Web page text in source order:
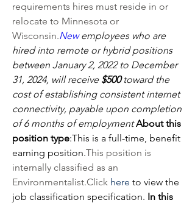
requirements hires must reside in or
Wisconsin.New employees who are
hired into remote or hybrid positions
between January 2, 2022 to December
31, 2024, will receive $500 toward the
cost of establishing consistent internet
connectivity, payable upon completion
of 6 months of employment About this
position type:This is a full-time, benefit
earning position.This position is
Environmentalist.Click here to view the
job classification specification. In this